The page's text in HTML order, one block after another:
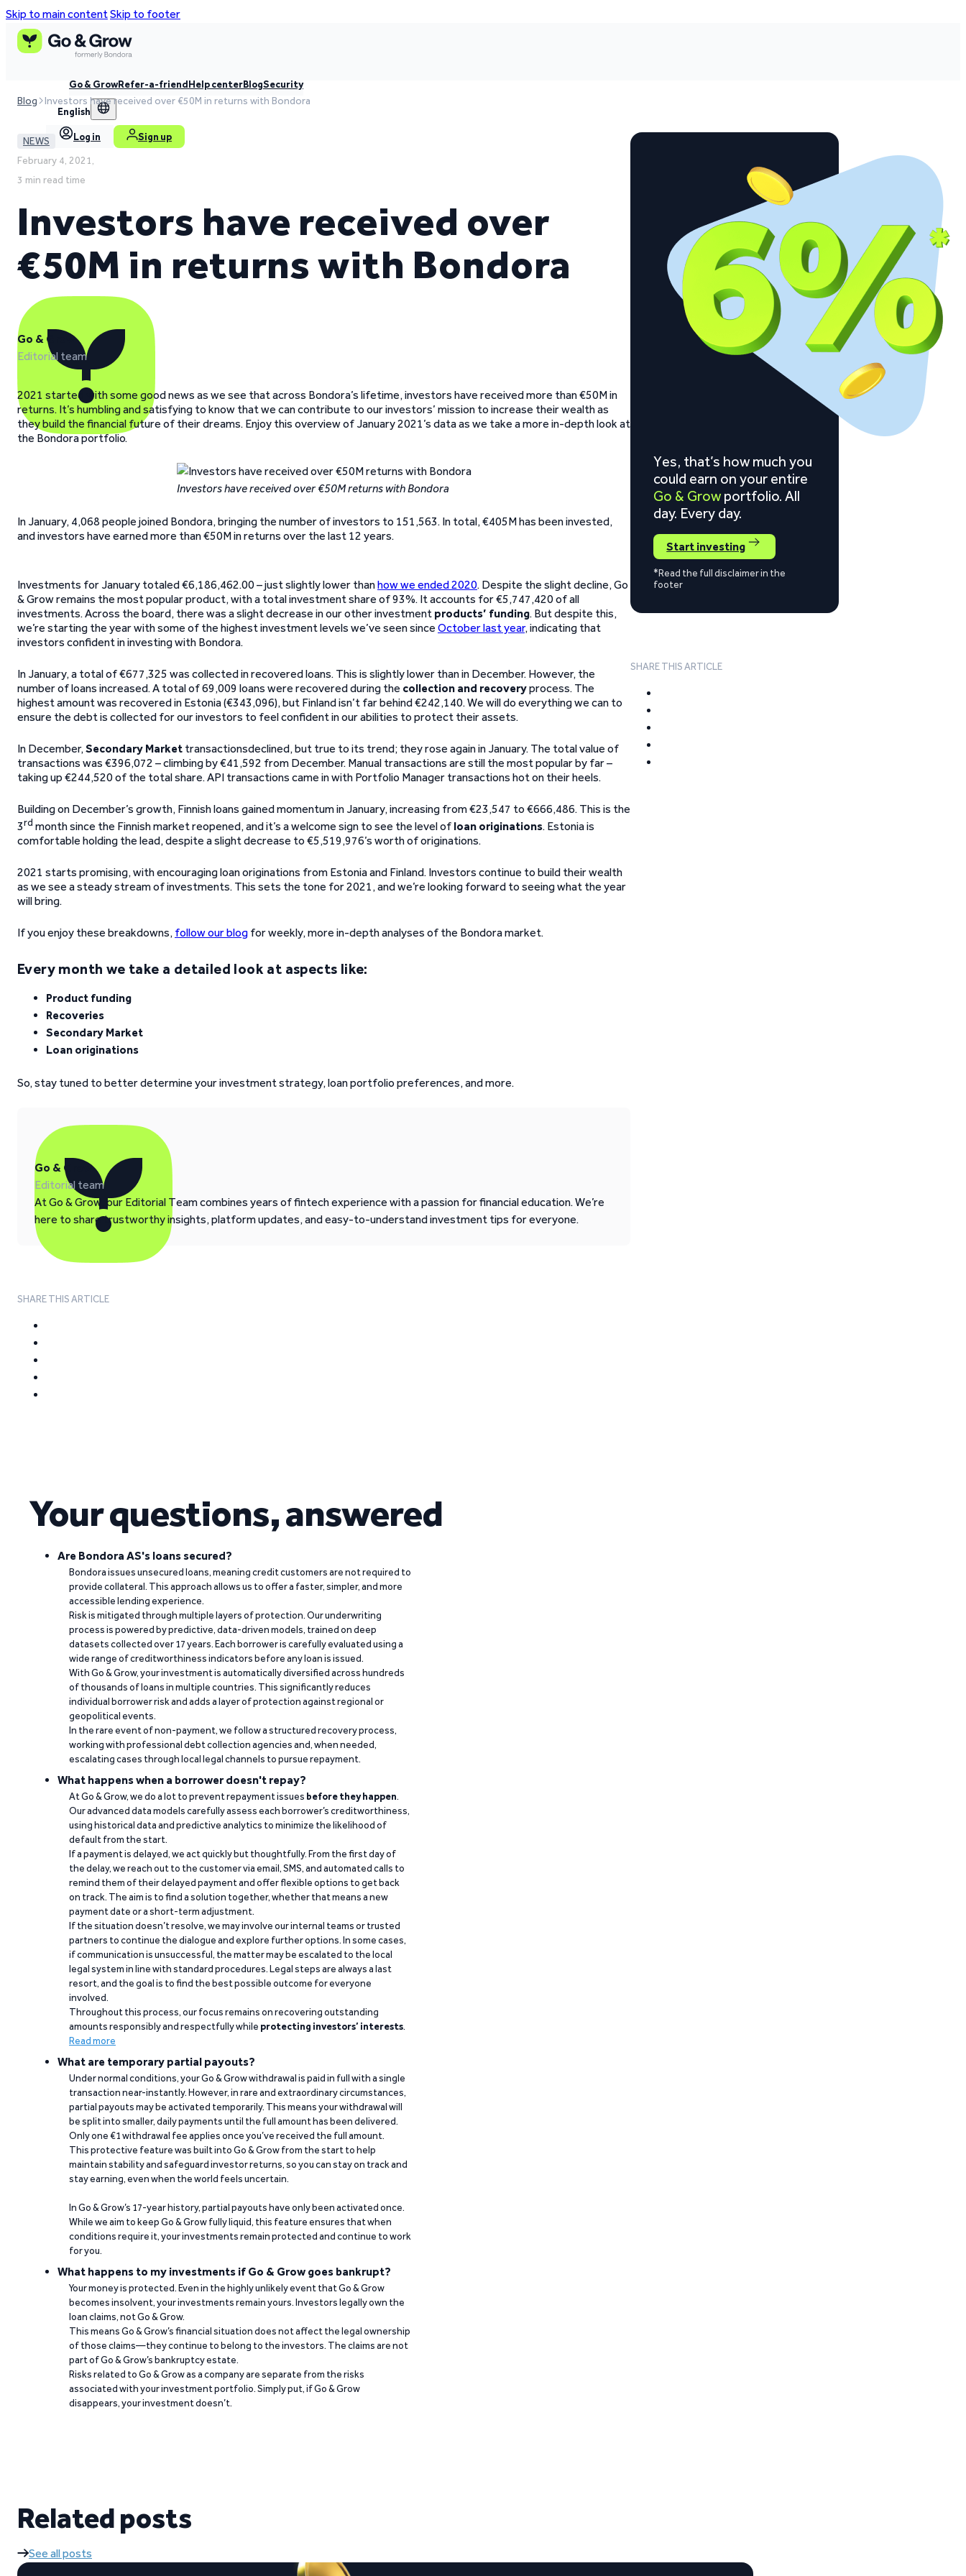
Skip to main contentSkip to footer
Go & GrowRefer-a-friendHelp centerBlogSecurity
English
Log in Sign up
Blog Investors have received over €50M in returns with Bondora
NEWS
February 4, 2021,
3 min read time
Investors have received over
€50M in returns with Bondora
Go & Grow
Editorial team
2021 started with some good news as we see that across Bondora’s lifetime, investors have received more than €50M in
returns. It’s humbling and satisfying to know that we can contribute to our investors’ mission to increase their wealth as
they build the financial future of their dreams. Enjoy this overview of January 2021’s data as we take a more in-depth look at
the Bondora portfolio.
Investors have received over €50M returns with Bondora
In January, 4,068 people joined Bondora, bringing the number of investors to 151,563. In total, €405M has been invested,
and investors have earned more than €50M in returns over the last 12 years.
Investments for January totaled €6,186,462.00 – just slightly lower thanhow we ended 2020. Despite the slight decline, Go
& Grow remains the most popular product, with a total investment share of 93%. It accounts for €5,747,420 of all
investments. Across the board, there was a slight decrease in our other investment products’ funding. But despite this,
we’re starting the year with some of the highest investment levels we’ve seen since October last year, indicating that
investors confident in investing with Bondora.
In January, a total of €677,325 was collected in recovered loans. This is slightly lower than in December. However, the
number of loans increased. A total of 69,009 loans were recovered during the collection and recoveryprocess. The
highest amount was recovered in Estonia (€343,096), but Finland isn’t far behind €242,140. We will do everything we can to
ensure the debt is collected for our investors to feel confident in our abilities to protect their assets.
In December,Secondary Market transactionsdeclined, but true to its trend; they rose again in January. The total value of
transactions was €396,072 – climbing by €41,592 from December. Manual transactions are still the most popular by far –
taking up €244,520 of the total share. API transactions came in with Portfolio Manager transactions hot on their heels.
Building on December’s growth, Finnish loans gained momentum in January, increasing from €23,547 to €666,486. This is the
3rd month since the Finnish market reopened, and it’s a welcome sign to see the level of loan originations. Estonia is
comfortable holding the lead, despite a slight decrease to €5,519,976’s worth of originations.
2021 starts promising, with encouraging loan originations from Estonia and Finland. Investors continue to build their wealth
as we see a steady stream of investments. This sets the tone for 2021, and we’re looking forward to seeing what the year
will bring.
If you enjoy these breakdowns, follow our blog for weekly, more in-depth analyses of the Bondora market.
Every month we take a detailed look at aspects like:
Product funding
Recoveries
Secondary Market
Loan originations
So, stay tuned to better determine your investment strategy, loan portfolio preferences, and more.
Go & Grow
Editorial team
At Go & Grow, our Editorial Team combines years of fintech experience with a passion for financial education. We’re
here to share trustworthy insights, platform updates, and easy-to-understand investment tips for everyone.
SHARE THIS ARTICLE
Yes, that’s how much you
could earn on your entire
Go & Grow portfolio. All
day. Every day.
Start investing
*Read the full disclaimer in the
footer
SHARE THIS ARTICLE
Your questions, answered
Are Bondora AS's loans secured?
Bondora issues unsecured loans, meaning credit customers are not required to
provide collateral. This approach allows us to offer a faster, simpler, and more
accessible lending experience.
Risk is mitigated through multiple layers of protection. Our underwriting
process is powered by predictive, data-driven models, trained on deep
datasets collected over 17 years. Each borrower is carefully evaluated using a
wide range of creditworthiness indicators before any loan is issued.
With Go & Grow, your investment is automatically diversified across hundreds
of thousands of loans in multiple countries. This significantly reduces
individual borrower risk and adds a layer of protection against regional or
geopolitical events.
In the rare event of non-payment, we follow a structured recovery process,
working with professional debt collection agencies and, when needed,
escalating cases through local legal channels to pursue repayment.
What happens when a borrower doesn't repay?
At Go & Grow, we do a lot to prevent repayment issues before they happen.
Our advanced data models carefully assess each borrower’s creditworthiness,
using historical data and predictive analytics to minimize the likelihood of
default from the start.
If a payment is delayed, we act quickly but thoughtfully. From the first day of
the delay, we reach out to the customer via email, SMS, and automated calls to
remind them of their delayed payment and offer flexible options to get back
on track. The aim is to find a solution together, whether that means a new
payment date or a short-term adjustment.
If the situation doesn’t resolve, we may involve our internal teams or trusted
partners to continue the dialogue and explore further options. In some cases,
if communication is unsuccessful, the matter may be escalated to the local
legal system in line with standard procedures. Legal steps are always a last
resort, and the goal is to find the best possible outcome for everyone
involved.
Throughout this process, our focus remains on recovering outstanding
amounts responsibly and respectfully while protecting investors’ interests.
Read more
What are temporary partial payouts?
Under normal conditions, your Go & Grow withdrawal is paid in full with a single
transaction near-instantly. However, in rare and extraordinary circumstances,
partial payouts may be activated temporarily. This means your withdrawal will
be split into smaller, daily payments until the full amount has been delivered.
Only one €1 withdrawal fee applies once you’ve received the full amount.
This protective feature was built into Go & Grow from the start to help
maintain stability and safeguard investor returns, so you can stay on track and
stay earning, even when the world feels uncertain.
In Go & Grow’s 17-year history, partial payouts have only been activated once.
While we aim to keep Go & Grow fully liquid, this feature ensures that when
conditions require it, your investments remain protected and continue to work
for you.
What happens to my investments if Go & Grow goes bankrupt?
Your money is protected. Even in the highly unlikely event that Go & Grow
becomes insolvent, your investments remain yours. Investors legally own the
loan claims, not Go & Grow.
This means Go & Grow’s financial situation does not affect the legal ownership
of those claims—they continue to belong to the investors. The claims are not
part of Go & Grow’s bankruptcy estate.
Risks related to Go & Grow as a company are separate from the risks
associated with your investment portfolio. Simply put, if Go & Grow
disappears, your investment doesn’t.
Related posts
See all posts